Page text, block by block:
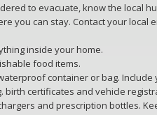
to evacuate, know the local
you can stay. Contact your local
inside your home.
food items.
container or bag.
birth certificates and vehicle
and prescription bottles.